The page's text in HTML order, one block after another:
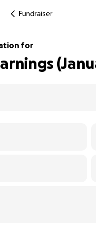
Fundraiser
for